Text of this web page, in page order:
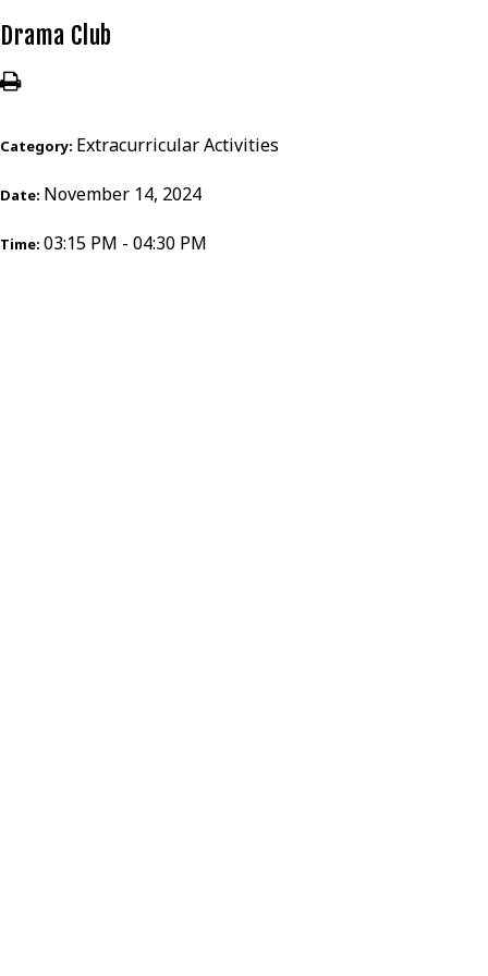
Drama Club
Category: Extracurricular Activities
Date: November 14, 2024
Time: 03:15 PM - 04:30 PM